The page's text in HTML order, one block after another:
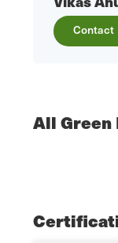
Contact
All